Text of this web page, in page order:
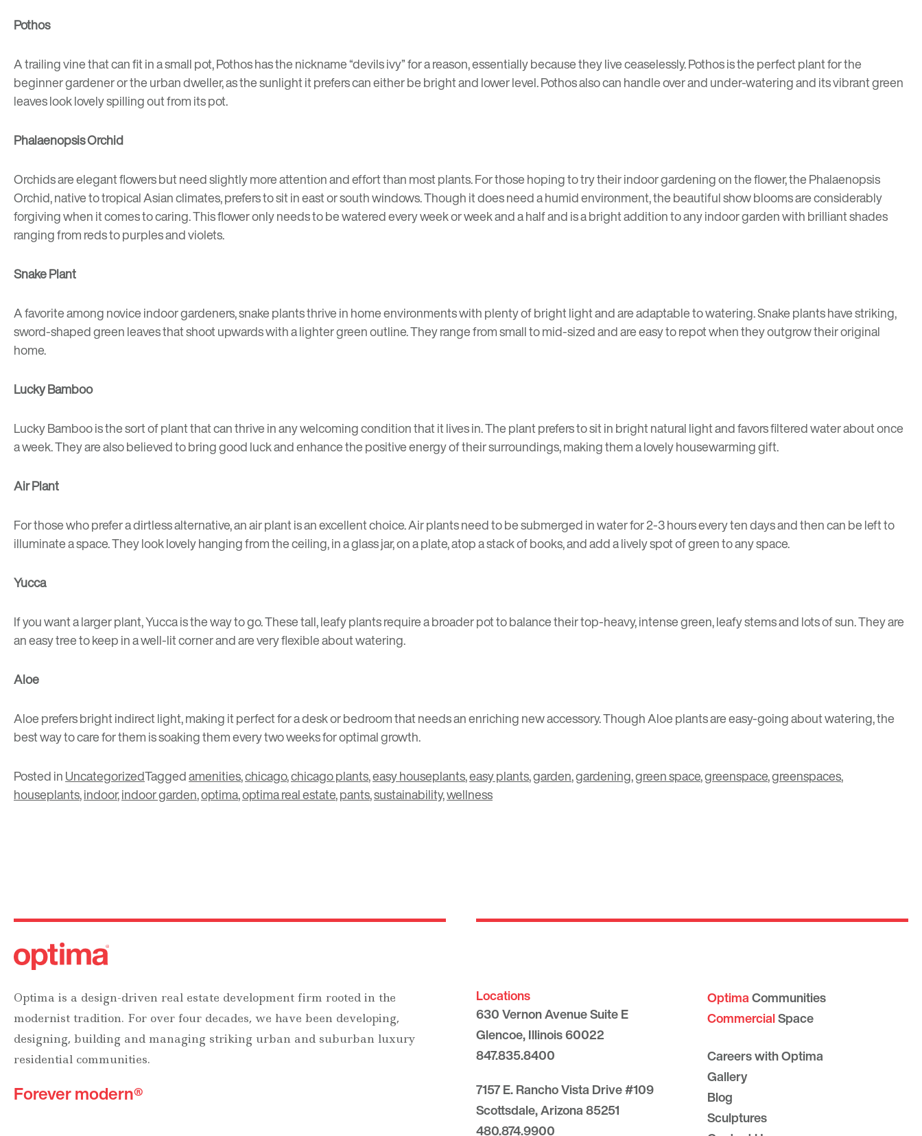
Pothos
A trailing vine that can fit in a small pot, Pothos has the nickname “devils ivy” for a reason, essentially because they live ceaselessly. Pothos is the perfect plant for the
beginner gardener or the urban dweller, as the sunlight it prefers can either be bright and lower level. Pothos also can handle over and under-watering and its vibrant green
leaves look lovely spilling out from its pot.
Phalaenopsis Orchid
Orchids are elegant flowers but need slightly more attention and effort than most plants. For those hoping to try their indoor gardening on the flower, the Phalaenopsis
Orchid, native to tropical Asian climates, prefers to sit in east or south windows. Though it does need a humid environment, the beautiful show blooms are considerably
forgiving when it comes to caring. This flower only needs to be watered every week or week and a half and is a bright addition to any indoor garden with brilliant shades
ranging from reds to purples and violets.
Snake Plant
A favorite among novice indoor gardeners, snake plants thrive in home environments with plenty of bright light and are adaptable to watering. Snake plants have striking,
sword-shaped green leaves that shoot upwards with a lighter green outline. They range from small to mid-sized and are easy to repot when they outgrow their original
home.
Lucky Bamboo
Lucky Bamboo is the sort of plant that can thrive in any welcoming condition that it lives in. The plant prefers to sit in bright natural light and favors filtered water about once
a week. They are also believed to bring good luck and enhance the positive energy of their surroundings, making them a lovely housewarming gift.
Air Plant
For those who prefer a dirtless alternative, an air plant is an excellent choice. Air plants need to be submerged in water for 2-3 hours every ten days and then can be left to
illuminate a space. They look lovely hanging from the ceiling, in a glass jar, on a plate, atop a stack of books, and add a lively spot of green to any space.
Yucca
If you want a larger plant, Yucca is the way to go. These tall, leafy plants require a broader pot to balance their top-heavy, intense green, leafy stems and lots of sun. They are
an easy tree to keep in a well-lit corner and are very flexible about watering.
Aloe
Aloe prefers bright indirect light, making it perfect for a desk or bedroom that needs an enriching new accessory. Though Aloe plants are easy-going about watering, the
best way to care for them is soaking them every two weeks for optimal growth.
Posted inUncategorizedTaggedamenities,chicago,chicago plants,easy houseplants,easy plants,garden,gardening,green space,greenspace,greenspaces,
houseplants,indoor,indoor garden,optima,optima real estate,pants,sustainability,wellness
Optima is a design-driven real estate development firm rooted in the
modernist tradition. For over four decades, we have been developing,
designing, building and managing striking urban and suburban luxury
residential communities.
Forever modern®
Locations
630 Vernon Avenue Suite E
Glencoe, Illinois 60022
847.835.8400
7157 E. Rancho Vista Drive #109
Scottsdale, Arizona 85251
480.874.9900
OptimaCommunities
CommercialSpace
Careers with Optima
Gallery
Blog
Sculptures